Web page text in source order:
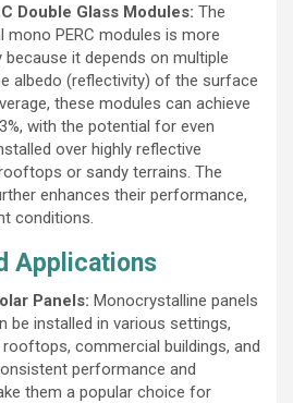
Double Glass Modules: The
PERC modules is more
it depends on multiple
albedo (reflectivity) of the surface
these modules can achieve
with the potential for even
over highly reflective
or sandy terrains. The
enhances their performance,
conditions.
Applications
Panels: Monocrystalline panels
be installed in various settings,
commercial buildings, and
performance and
them a popular choice for